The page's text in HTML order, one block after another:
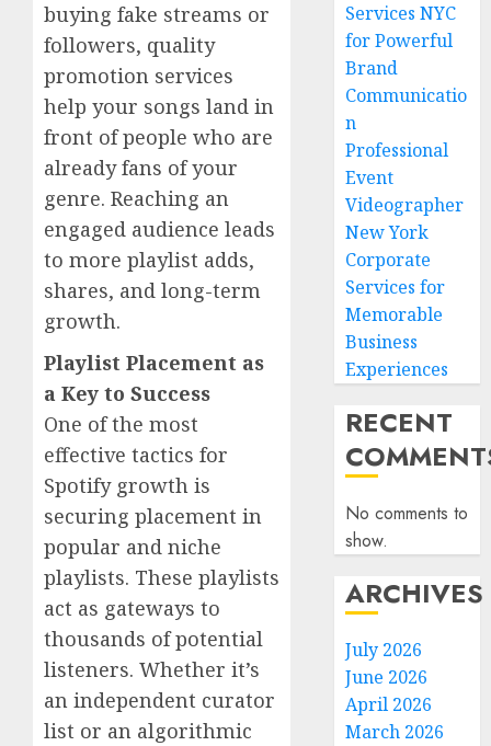
buying fake streams or
followers, quality
promotion services
help your songs land in
front of people who are
already fans of your
genre. Reaching an
engaged audience leads
to more playlist adds,
shares, and long-term
growth.
Playlist Placement as
a Key to Success
One of the most
effective tactics for
Spotify growth is
securing placement in
popular and niche
playlists. These playlists
act as gateways to
thousands of potential
listeners. Whether it’s
an independent curator
list or an algorithmic
Services NYC
for Powerful
Brand
Communicatio
n
Professional
Event
Videographer
New York
Corporate
Services for
Memorable
Business
Experiences
RECENT
No comments to
show.
ARCHIVES
July 2026
June 2026
April 2026
March 2026